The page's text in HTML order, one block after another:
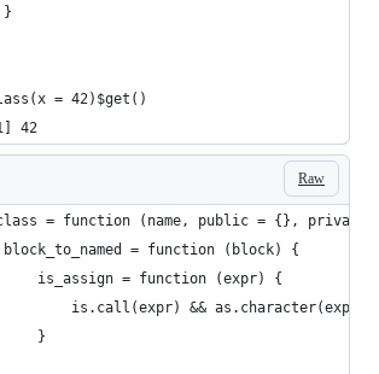
}
= 42)$get()
42
Raw
= function (name, public = {},
block_to_named = function (block) {
is_assign = function (expr) {
is.call(expr) &&
}